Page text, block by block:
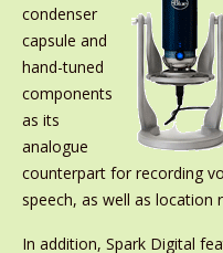
condenser
capsule and
hand-tuned
components
as its
analogue
counterpart for recording
speech, as well as location
In addition, Spark Digital